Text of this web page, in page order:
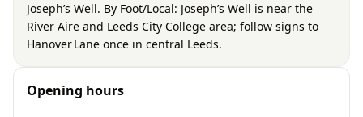
Joseph’s Well. By Foot/Local: Joseph’s Well is near the
River Aire and Leeds City College area; follow signs to
Hanover Lane once in central Leeds.
Opening hours